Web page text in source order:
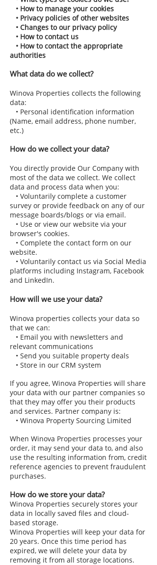
• How to manage your cookies
• Privacy policies of other websites
• Changes to our privacy policy
• How to contact us
• How to contact the appropriate
authorities
What data do we collect?
Winova Properties collects the following
data:
• Personal identification information
(Name, email address, phone number,
etc.)
How do we collect your data?
You directly provide Our Company with
most of the data we collect. We collect
data and process data when you:
• Voluntarily complete a customer
survey or provide feedback on any of our
message boards/blogs or via email.
• Use or view our website via your
browser's cookies.
• Complete the contact form on our
website.
• Voluntarily contact us via Social Media
platforms including Instagram, Facebook
and LinkedIn.
How will we use your data?
Winova properties collects your data so
that we can:
• Email you with newsletters and
relevant communications
• Send you suitable property deals
• Store in our CRM system
If you agree, Winova Properties will share
your data with our partner companies so
that they may offer you their products
and services. Partner company is:
• Winova Property Sourcing Limited
When Winova Properties processes your
order, it may send your data to, and also
use the resulting information from, credit
reference agencies to prevent fraudulent
purchases.
How do we store your data?
Winova Properties securely stores your
data in locally saved files and cloud-
based storage.
Winova Properties will keep your data for
20 years. Once this time period has
expired, we will delete your data by
removing it from all storage locations.